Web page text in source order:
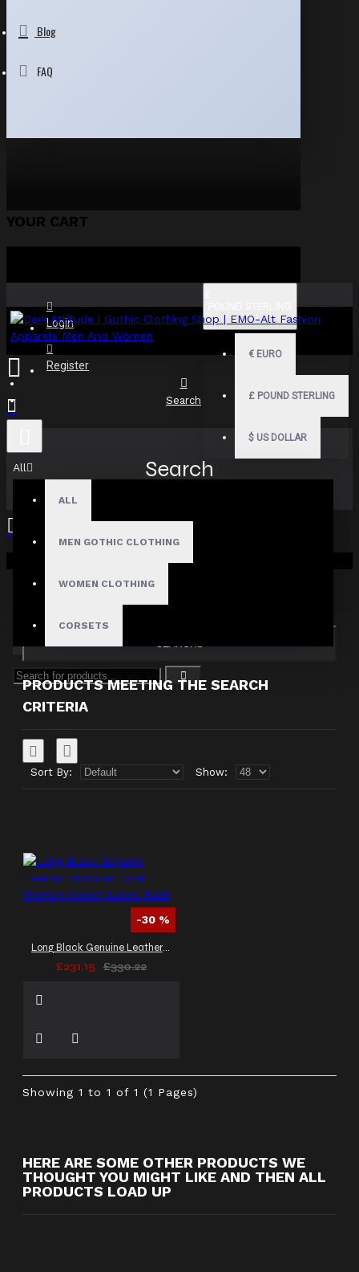
Blog
FAQ
YOUR CART
Login
Register
GBP
€ EURO
£ POUND STERLING
$ US DOLLAR
All
ALL
MEN GOTHIC CLOTHING
WOMEN CLOTHING
CORSETS
Your shopping cart is empty!
Search
Search
SEARCH
PRODUCTS MEETING THE SEARCH
CRITERIA
Sort By: Show:
-30 %
Long Black Genuine Leather Victorian Coat Women Corset Laces Back
£231.15
£330.22
Showing 1 to 1 of 1 (1 Pages)
HERE ARE SOME OTHER PRODUCTS WE
THOUGHT YOU MIGHT LIKE AND THEN ALL
PRODUCTS LOAD UP